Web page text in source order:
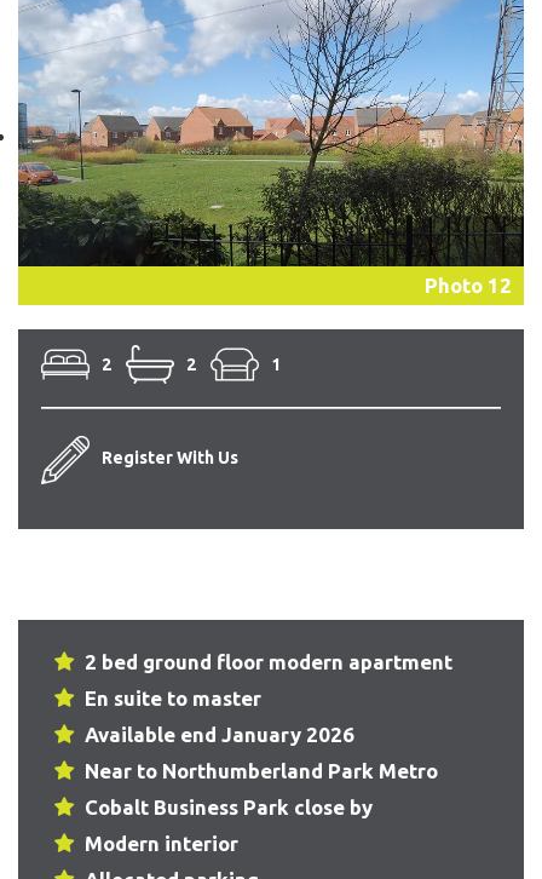
Photo 12
2 2 1
Register With Us
2 bed ground floor modern apartment
En suite to master
Available end January 2026
Near to Northumberland Park Metro
Cobalt Business Park close by
Modern interior